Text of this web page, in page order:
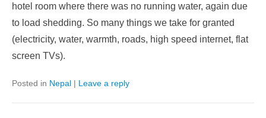
hotel room where there was no running water, again due
to load shedding. So many things we take for granted
(electricity, water, warmth, roads, high speed internet, flat
screen TVs).
Posted in Nepal | Leave a reply